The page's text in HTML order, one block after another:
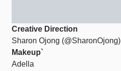
Creative Direction
Sharon Ojong (@SharonOjong)
Makeup`
Adella